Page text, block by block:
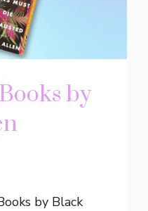
by
by Black